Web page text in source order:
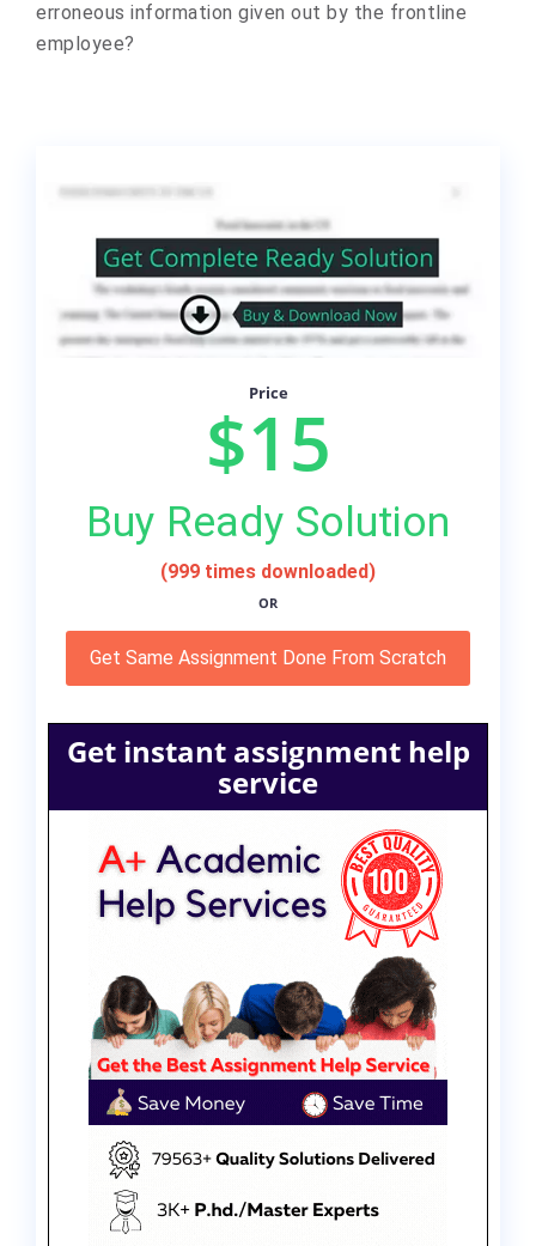
erroneous information given out by the frontline
employee?
Price
$15
Buy Ready Solution
(999 times downloaded)
OR
Get Same Assignment Done From Scratch
Get instant assignment help
service